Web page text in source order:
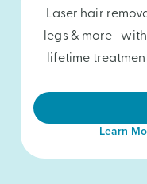
Laser hair
legs &
lifetime
Learn